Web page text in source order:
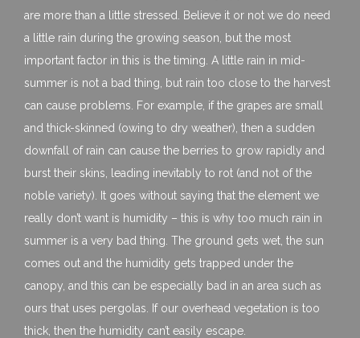
are more than a little stressed. Believe it or not we do need
a little rain during the growing season, but the most
important factor in this is the timing. A little rain in mid-
summer is not a bad thing, but rain too close to the harvest
can cause problems. For example, if the grapes are small
and thick-skinned (owing to dry weather), then a sudden
downfall of rain can cause the berries to grow rapidly and
burst their skins, leading inevitably to rot (and not of the
noble variety). It goes without saying that the element we
really don’t want is humidity – this is why too much rain in
summer is a very bad thing. The ground gets wet, the sun
comes out and the humidity gets trapped under the
canopy, and this can be especially bad in an area such as
ours that uses pergolas. If our overhead vegetation is too
thick, then the humidity can’t easily escape.